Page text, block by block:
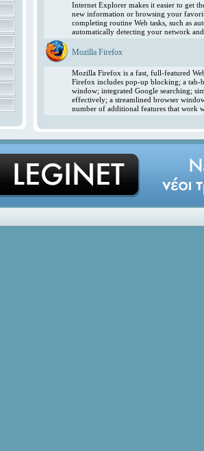
Internet Explorer makes it easier to get
new information or browsing your
completing routine Web tasks, such as
automatically detecting your network
Mozilla Firefox
Mozilla Firefox is a fast, full-featured
Firefox includes pop-up blocking; a tab-
window; integrated Google searching;
effectively; a streamlined browser
number of additional features that work